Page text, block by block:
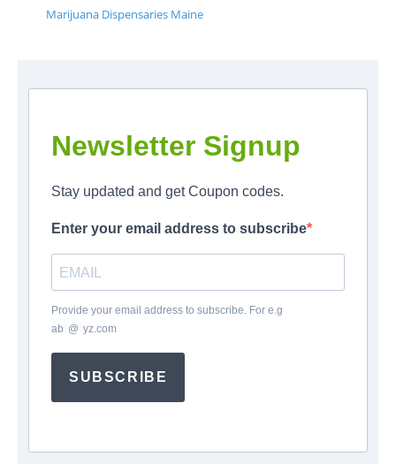
Marijuana Dispensaries Maine
Newsletter Signup
Stay updated and get Coupon codes.
Enter your email address to subscribe
Provide your email address to subscribe. For e.g
ab @ yz.com
SUBSCRIBE